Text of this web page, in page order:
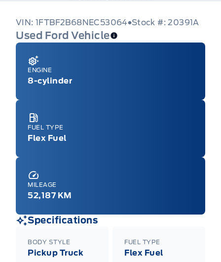
VIN: 1FTBF2B68NEC53064 Stock #: 20391A
Used Ford Vehicle
ENGINE
8-cylinder
FUEL TYPE
Flex Fuel
MILEAGE
52,187 KM
Specifications
BODY STYLE
Pickup Truck
FUEL TYPE
Flex Fuel